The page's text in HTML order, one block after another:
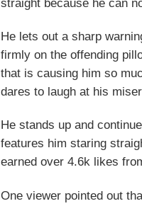
straight because he can
He lets out a sharp
firmly on the offending
that is causing him so
dares to laugh at his
He stands up and
features him staring
earned over 4.6k likes
One viewer pointed out